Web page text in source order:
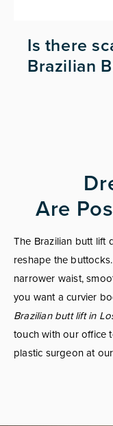
Is there
Brazilian
Are
The Brazilian butt lift
reshape the
narrower waist,
you want a curvier
Brazilian butt lift in
touch with our office
plastic surgeon at